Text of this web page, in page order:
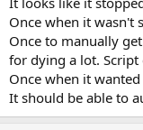
Once when it wasn't
Once to manually
for dying a lot.
Once when it
It should be able to